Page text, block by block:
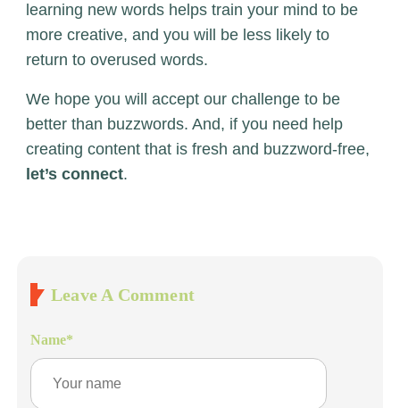
learning new words helps train your mind to be
more creative, and you will be less likely to
return to overused words.
We hope you will accept our challenge to be
better than buzzwords. And, if you need help
creating content that is fresh and buzzword-free,
let’s connect.
Leave A Comment
Name*